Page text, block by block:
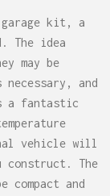
kit, a
The idea
may be
and
a fantastic
vehicle will
construct. The
compact and